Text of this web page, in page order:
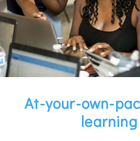
At-your-own-
learning